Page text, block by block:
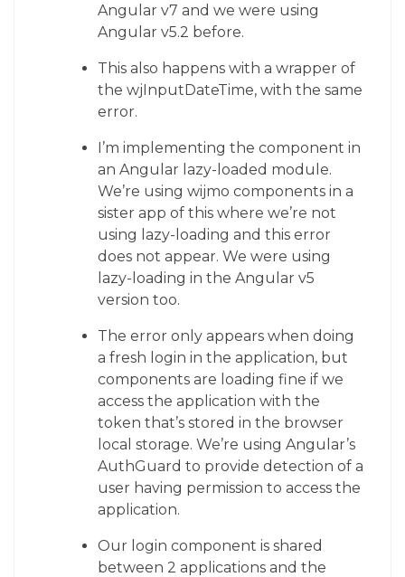
Angular v7 and we were using
Angular v5.2 before.
This also happens with a wrapper of
the wjInputDateTime, with the same
error.
I’m implementing the component in
an Angular lazy-loaded module.
We’re using wijmo components in a
sister app of this where we’re not
using lazy-loading and this error
does not appear. We were using
lazy-loading in the Angular v5
version too.
The error only appears when doing
a fresh login in the application, but
components are loading fine if we
access the application with the
token that’s stored in the browser
local storage. We’re using Angular’s
AuthGuard to provide detection of a
user having permission to access the
application.
Our login component is shared
between 2 applications and the